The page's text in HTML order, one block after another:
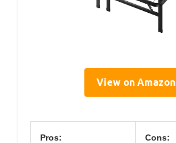
View on Amazon
Pros: Cons: